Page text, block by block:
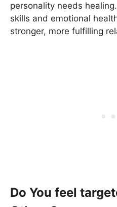
personality needs
skills and emotional
stronger, more fulfilling
Do You feel